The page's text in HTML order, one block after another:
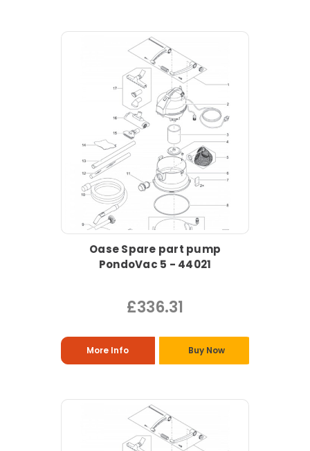
Oase Spare part pump
PondoVac 5 - 44021
£336.31
More Info Buy Now